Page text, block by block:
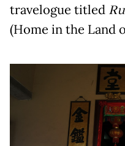
travelogue titled
(Home in the Land